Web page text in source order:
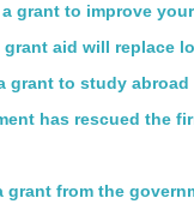
grant to improve
grant aid will replace
grant to study abroad
has rescued the
grant from the